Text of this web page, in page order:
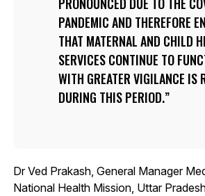
PANDEMIC AND THEREFORE
THAT MATERNAL AND CHILD
SERVICES CONTINUE TO
WITH GREATER VIGILANCE IS
DURING THIS PERIOD.
Dr Ved Prakash, General Manager
National Health Mission, Uttar